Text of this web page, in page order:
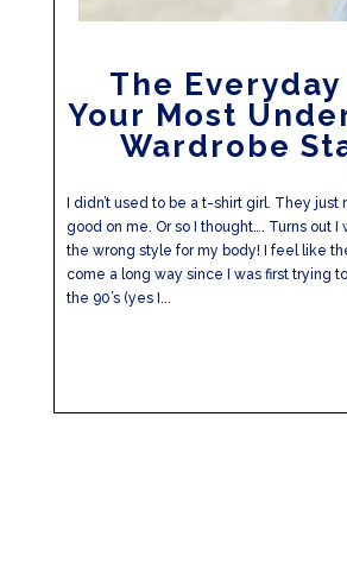
The Everyday
Your Most
Wardrobe
I didn’t used to be a t-shirt girl. They
good on me. Or so I thought…. Turns out I
the wrong style for my body! I feel like
come a long way since I was first trying
the 90’s (yes I...